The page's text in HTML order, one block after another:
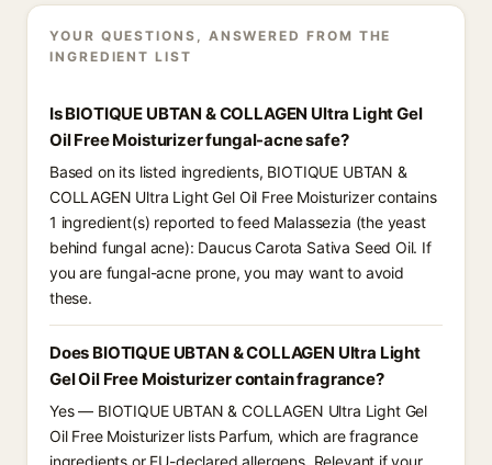
YOUR QUESTIONS, ANSWERED FROM THE
INGREDIENT LIST
Is BIOTIQUE UBTAN & COLLAGEN Ultra Light Gel
Oil Free Moisturizer fungal-acne safe?
Based on its listed ingredients, BIOTIQUE UBTAN &
COLLAGEN Ultra Light Gel Oil Free Moisturizer contains
1 ingredient(s) reported to feed Malassezia (the yeast
behind fungal acne): Daucus Carota Sativa Seed Oil. If
you are fungal-acne prone, you may want to avoid
these.
Does BIOTIQUE UBTAN & COLLAGEN Ultra Light
Gel Oil Free Moisturizer contain fragrance?
Yes — BIOTIQUE UBTAN & COLLAGEN Ultra Light Gel
Oil Free Moisturizer lists Parfum, which are fragrance
ingredients or EU-declared allergens. Relevant if your